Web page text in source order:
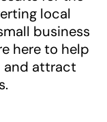
local
business
here to help
and attract